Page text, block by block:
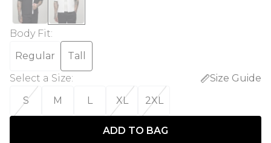
Body Fit:
Regular
Tall
Select a Size:
Size Guide
S
M L XL 2XL
ADD TO BAG